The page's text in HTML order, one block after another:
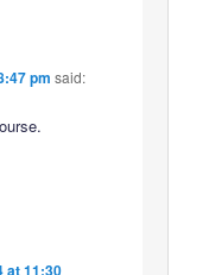
pm said: